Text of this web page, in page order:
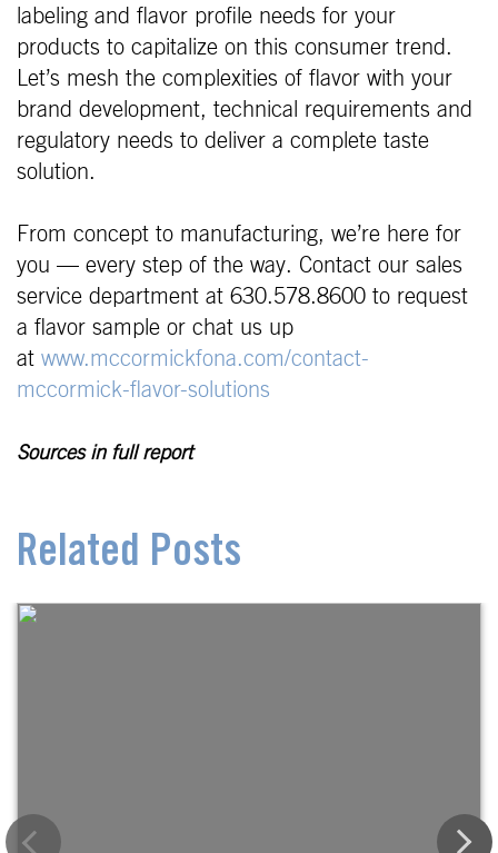
labeling and flavor profile needs for your
products to capitalize on this consumer trend.
Let’s mesh the complexities of flavor with your
brand development, technical requirements and
regulatory needs to deliver a complete taste
solution.
From concept to manufacturing, we’re here for
you — every step of the way. Contact our sales
service department at 630.578.8600 to request
a flavor sample or chat us up
at www.mccormickfona.com/contact-
mccormick-flavor-solutions
Sources in full report
Related Posts